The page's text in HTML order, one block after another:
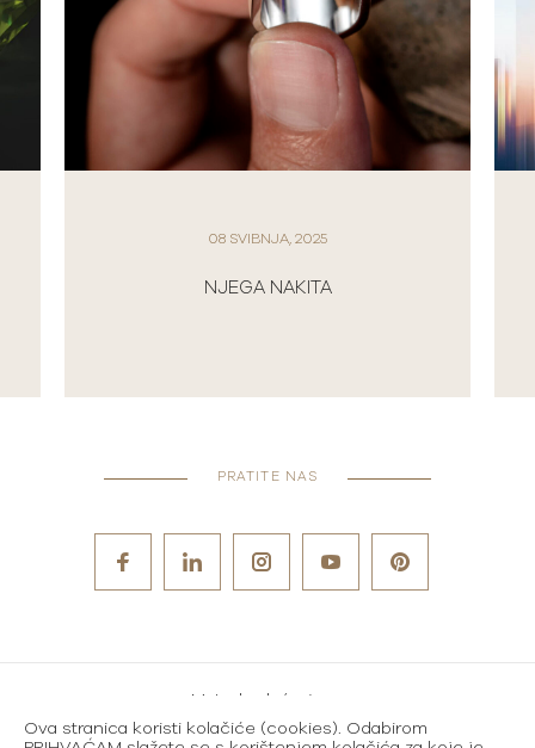
01 TRAVNJA, 2025
NOVI ROLEX SATOVI U 2025.
PRATITE NAS
Metode plaćanja
Karijere
Ova stranica koristi kolačiće (cookies). Odabirom